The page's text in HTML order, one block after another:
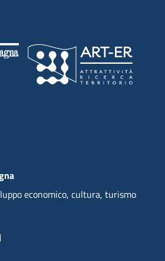
inglese
economico, cultura, turismo